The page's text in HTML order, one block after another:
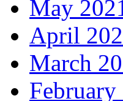
May
April
March
February